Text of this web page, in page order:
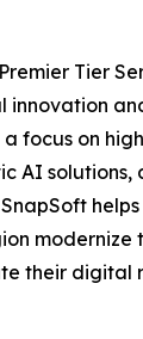
Tier
innovation
focus on
AI solutions,
their digital